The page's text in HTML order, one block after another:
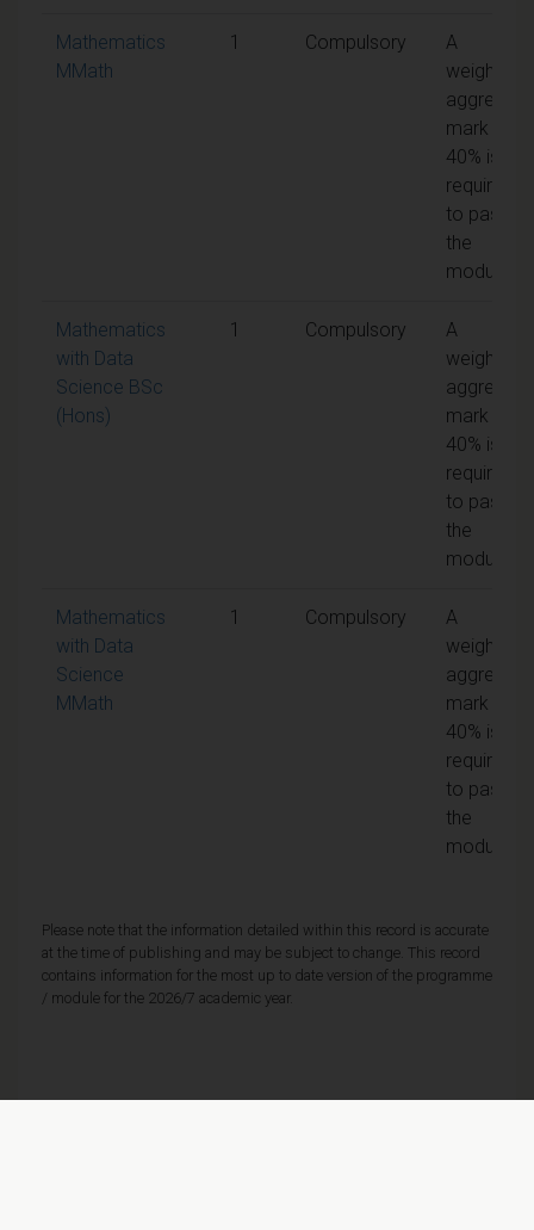
Mathematics
MMath
1 Compulsory
A
weighted
aggregate
mark of
40% is
required
to pass
the
module
Mathematics
with Data
Science BSc
(Hons)
1 Compulsory
A
weighted
aggregate
mark of
40% is
required
to pass
the
module
Mathematics
with Data
Science
MMath
1 Compulsory
A
weighted
aggregate
mark of
40% is
required
to pass
the
module
Please note that the information detailed within this record is accurate
at the time of publishing and may be subject to change. This record
contains information for the most up to date version of the programme
/ module for the 2026/7 academic year.